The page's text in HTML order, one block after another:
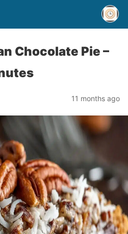
Chocolate Pie –
11 months ago